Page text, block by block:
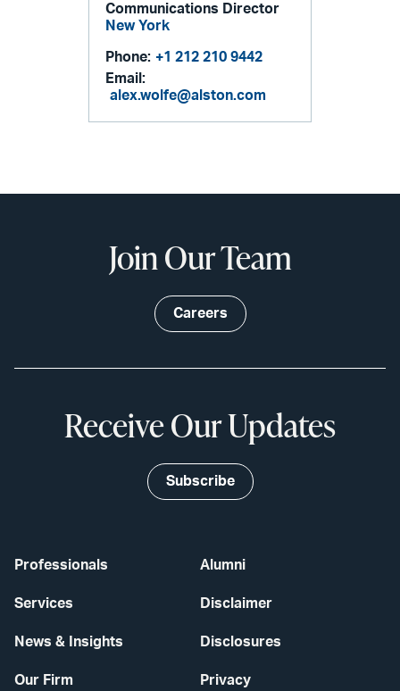
Communications Director
New York
Phone: +1 212 210 9442
Email:
alex.wolfe@alston.com
Professionals
Services
News & Insights
Our Firm
Alumni
Disclaimer
Disclosures
Privacy
Join Our Team
Careers
Receive Our Updates
Subscribe